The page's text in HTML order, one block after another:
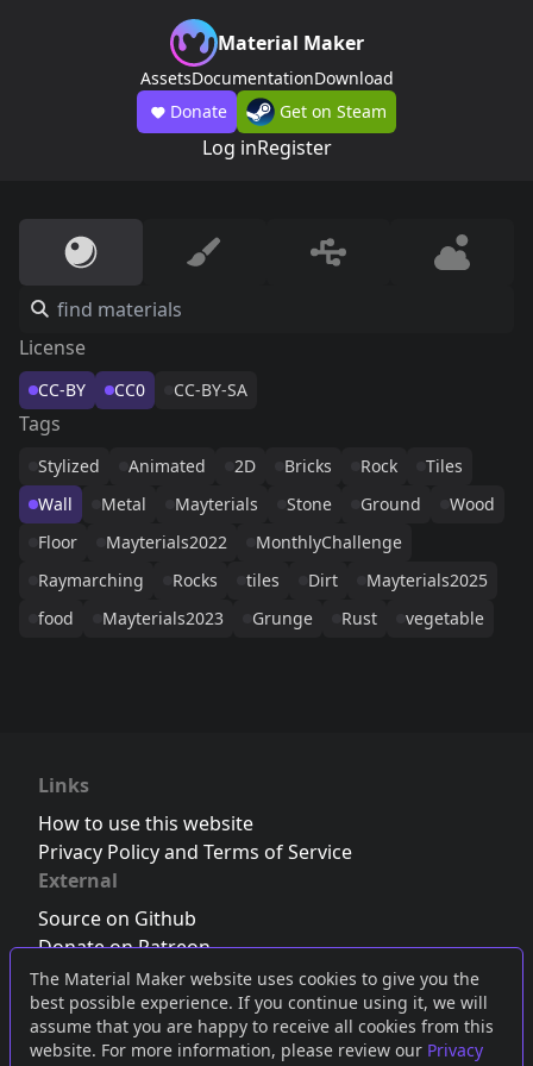
The Material Maker website uses cookies to give you the
best possible experience. If you continue using it, we will
assume that you are happy to receive all cookies from this
website. For more information, please review our Privacy
Material Maker
AssetsDocumentationDownload
Donate
Get on Steam
Log inRegister
License
CC-BY CC0 CC-BY-SA
Tags
Stylized Animated 2D Bricks Rock
Tiles
Wall
Metal Mayterials Stone Ground
Wood
Floor
Mayterials2022
MonthlyChallenge
Raymarching
Rocks tiles Dirt
Mayterials2025
food
Mayterials2023 Grunge Rust vegetable
Links
How to use this website
Privacy Policy and Terms of Service
External
Source on Github
Donate on Patreon
Follow us on Twitter,Bluesky orMastodon
Join the Discord server